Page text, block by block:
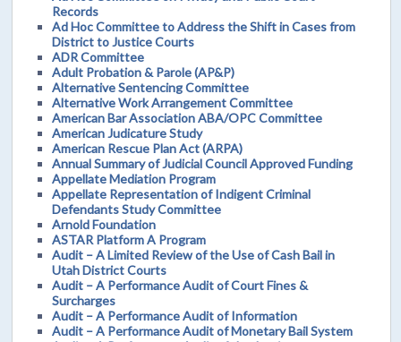
Records
Ad Hoc Committee to Address the Shift in Cases from
District to Justice Courts
ADR Committee
Adult Probation & Parole (AP&P)
Alternative Sentencing Committee
Alternative Work Arrangement Committee
American Bar Association ABA/OPC Committee
American Judicature Study
American Rescue Plan Act (ARPA)
Annual Summary of Judicial Council Approved Funding
Appellate Mediation Program
Appellate Representation of Indigent Criminal
Defendants Study Committee
Arnold Foundation
ASTAR Platform A Program
Audit – A Limited Review of the Use of Cash Bail in
Utah District Courts
Audit – A Performance Audit of Court Fines &
Surcharges
Audit – A Performance Audit of Information
Audit – A Performance Audit of Monetary Bail System